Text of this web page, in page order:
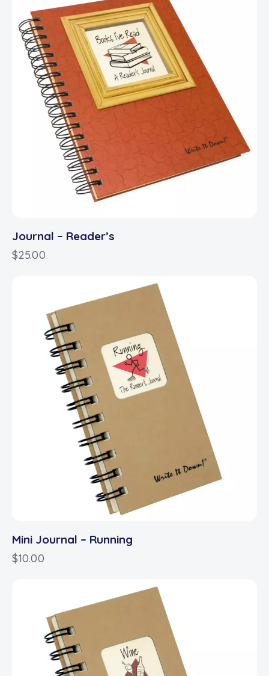
Journal – Reader’s
$25.00
Mini Journal – Running
$10.00